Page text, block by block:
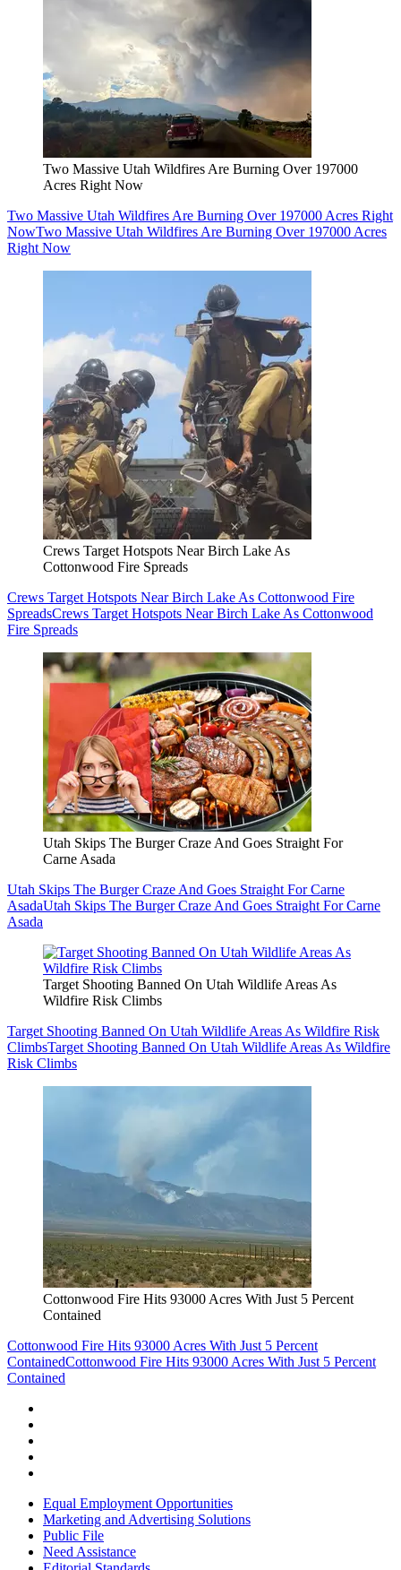
Two Massive Utah Wildfires Are Burning Over 197000
Acres Right Now
Two Massive Utah Wildfires Are Burning Over 197000 Acres Right
NowTwo Massive Utah Wildfires Are Burning Over 197000 Acres
Right Now
Crews Target Hotspots Near Birch Lake As
Cottonwood Fire Spreads
Crews Target Hotspots Near Birch Lake As Cottonwood Fire
SpreadsCrews Target Hotspots Near Birch Lake As Cottonwood
Fire Spreads
Utah Skips The Burger Craze And Goes Straight For
Carne Asada
Utah Skips The Burger Craze And Goes Straight For Carne
AsadaUtah Skips The Burger Craze And Goes Straight For Carne
Asada
Target Shooting Banned On Utah Wildlife Areas As
Wildfire Risk Climbs
Target Shooting Banned On Utah Wildlife Areas As Wildfire Risk
ClimbsTarget Shooting Banned On Utah Wildlife Areas As Wildfire
Risk Climbs
Cottonwood Fire Hits 93000 Acres With Just 5 Percent
Contained
Cottonwood Fire Hits 93000 Acres With Just 5 Percent
ContainedCottonwood Fire Hits 93000 Acres With Just 5 Percent
Contained
Equal Employment Opportunities
Marketing and Advertising Solutions
Public File
Need Assistance